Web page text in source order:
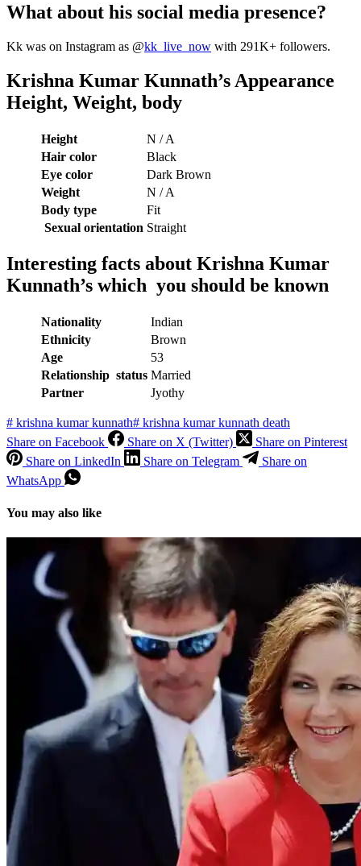
What about his social media presence?
Kk was on Instagram as @kk_live_now with 291K+ followers.
Krishna Kumar Kunnath’s Appearance
Height, Weight, body
Height
N / A
Hair color
Black
Eye color
Dark Brown
Weight
N / A
Body type
Fit
Sexual orientation Straight
Interesting facts about Krishna Kumar
Kunnath’s which you should be known
Nationality
Indian
Ethnicity
Brown
Age
53
Relationship status Married
Partner
Jyothy
# krishna kumar kunnath# krishna kumar kunnath death
Share on Facebook
Share on X (Twitter)
Share on Pinterest
Share on LinkedIn
Share on Telegram
Share on
WhatsApp
You may also like